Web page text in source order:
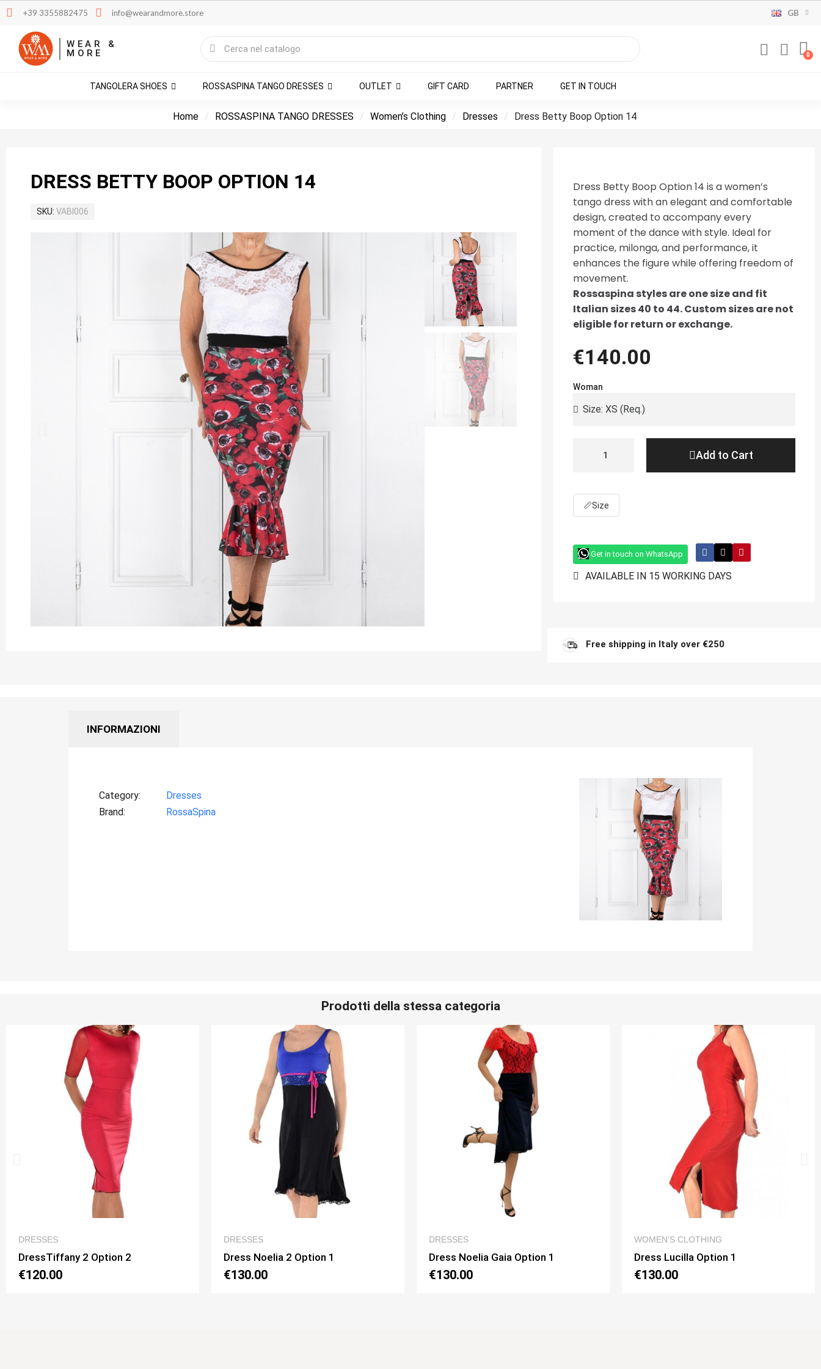
+39 3355882475 info@wearandmore.store GB
WEAR &
MORE
TANGOLERA SHOES ROSSASPINA TANGO DRESSES OUTLET GIFT CARD PARTNER GET IN TOUCH
Home ROSSASPINA TANGO DRESSES Women’s Clothing Dresses Dress Betty Boop Option 14
DRESS BETTY BOOP OPTION 14
SKU VABI006
Dress Betty Boop Option 14 is a women’s
tango dress with an elegant and comfortable
design, created to accompany every
moment of the dance with style. Ideal for
practice, milonga, and performance, it
enhances the figure while offering freedom of
movement.
Rossaspina styles are one size and fit
Italian sizes 40 to 44. Custom sizes are not
eligible for return or exchange.
€140.00
Woman
Add to Cart
📏Size
Get in touch on WhatsApp
AVAILABLE IN 15 WORKING DAYS
Free shipping in Italy over €250
INFORMAZIONI
Category
Dresses
Brand
RossaSpina
Prodotti della stessa categoria
DRESSES
Dress Noelia 2 Option 1
€130.00
DRESSES
Dress Noelia Gaia Option 1
€130.00
WOMEN’S CLOTHING
Dress Lucilla Option 1
€130.00
QUICK VIEW
DRESSES
Dress Noelia Gaia Option 2
€130.00